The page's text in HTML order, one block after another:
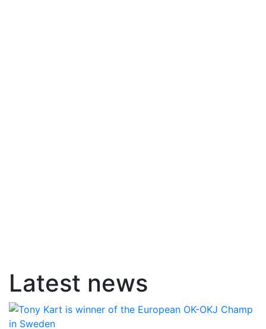
Latest news